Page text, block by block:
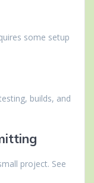
some setup
builds, and
project. See